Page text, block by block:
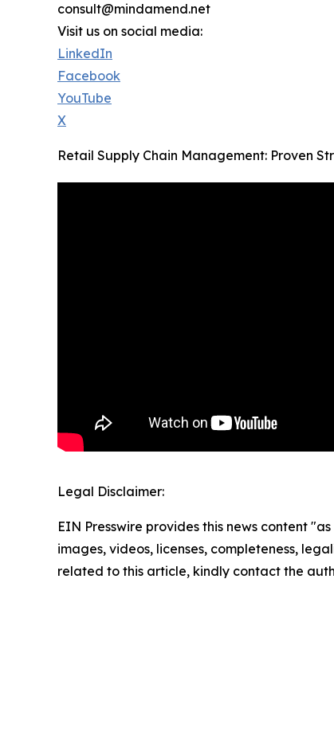
consult@mindamend.net
Visit us on social media:
LinkedIn
Facebook
YouTube
X
Retail Supply Chain Management: Proven
Legal Disclaimer:
EIN Presswire provides this news content
images, videos, licenses, completeness,
related to this article, kindly contact the